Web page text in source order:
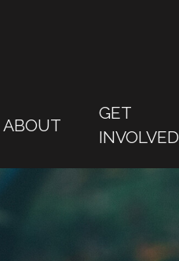
ABOUT
GET
INVOLVED